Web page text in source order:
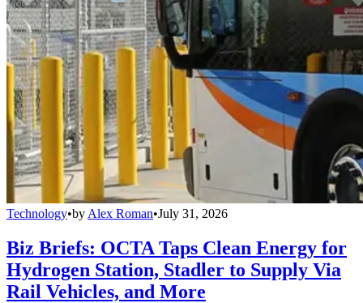
Technology•by Alex Roman•July 31, 2026
Biz Briefs: OCTA Taps Clean Energy for
Hydrogen Station, Stadler to Supply Via
Rail Vehicles, and More